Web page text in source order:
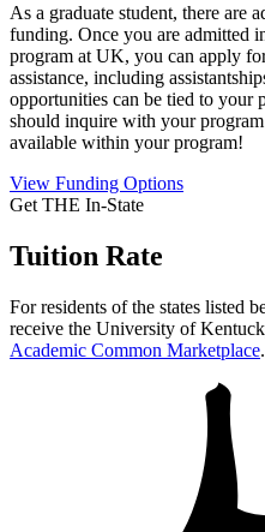
As a graduate student, there are
funding. Once you are admitted
program at UK, you can apply
assistance, including
opportunities can be tied to your
should inquire with your
available within your program!
View Funding Options
Get THE In-State
Tuition Rate
For residents of the states listed
receive the University of
Academic Common Marketplace.